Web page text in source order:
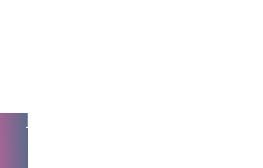
Feel Safer Knowing